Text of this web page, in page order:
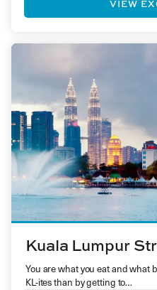
VIEW
Kuala Lumpur
You are what you eat and what
KL-ites than by getting to…